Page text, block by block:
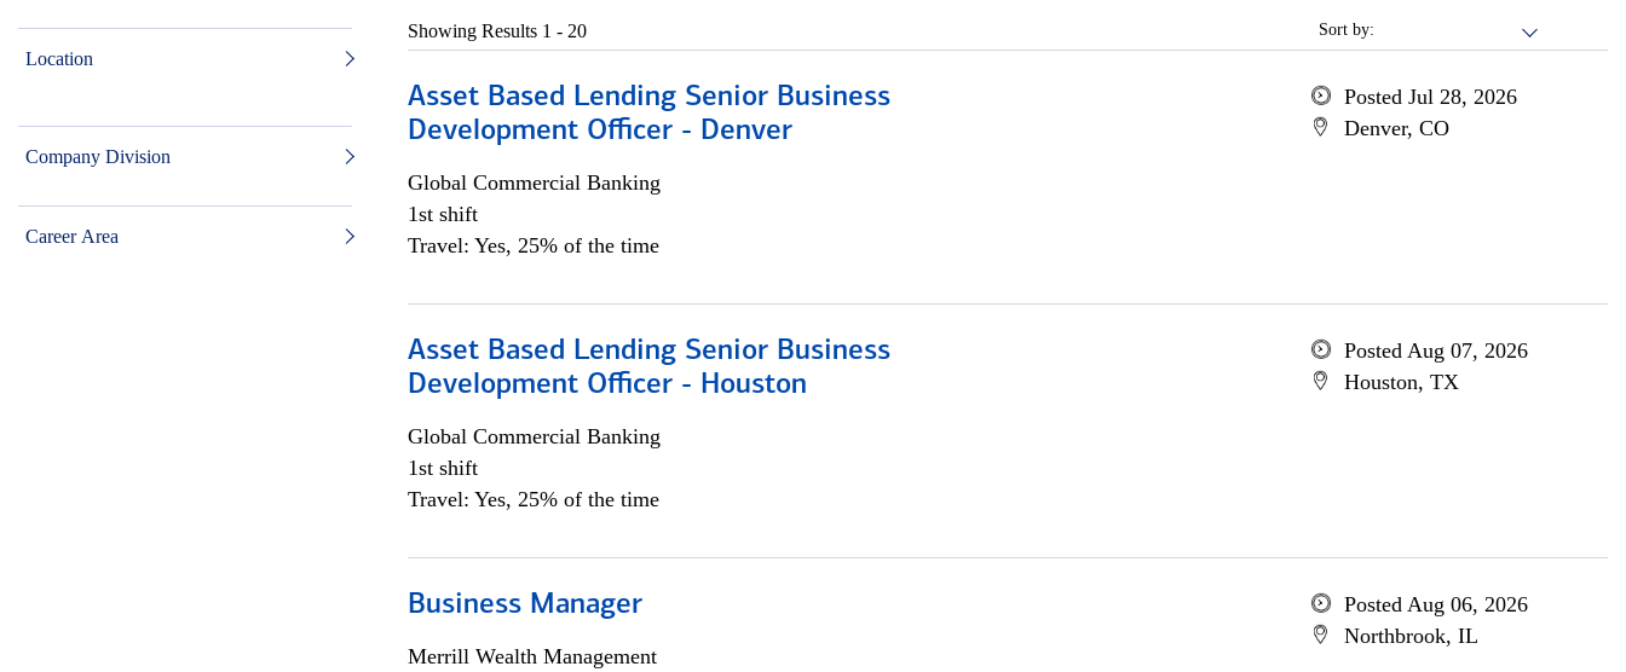
Location
Company Division
Career Area
Sort by:
Showing Results 1 - 20
Asset Based Lending Senior Business
Development Officer - Denver
Global Commercial Banking
1st shift
Travel: Yes, 25% of the time
Posted Jul 28, 2026
Denver, CO
Asset Based Lending Senior Business
Development Officer - Houston
Global Commercial Banking
1st shift
Travel: Yes, 25% of the time
Posted Aug 07, 2026
Houston, TX
Business Manager
Merrill Wealth Management
Posted Aug 06, 2026
Northbrook, IL